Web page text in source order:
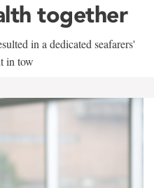
together
in a dedicated seafarers'
in tow